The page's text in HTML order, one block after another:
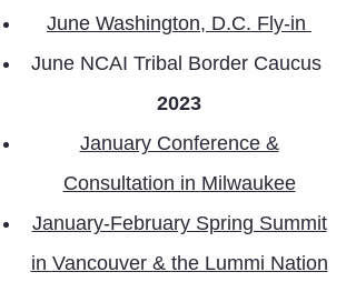
June Washington, D.C. Fly-in
June NCAI Tribal Border Caucus
2023
January Conference &
Consultation in Milwaukee
January-February Spring Summit
in Vancouver & the Lummi Nation